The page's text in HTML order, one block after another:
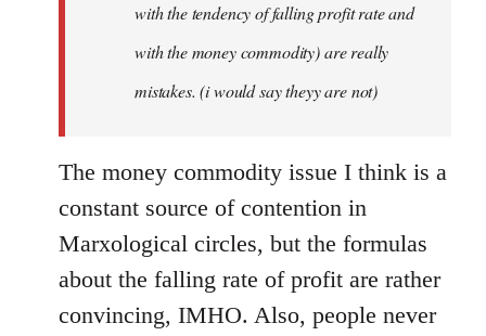
with the tendency of falling profit rate and
with the money commodity) are really
mistakes. (i would say theyy are not)
The money commodity issue I think is a
constant source of contention in
Marxological circles, but the formulas
about the falling rate of profit are rather
convincing, IMHO. Also, people never